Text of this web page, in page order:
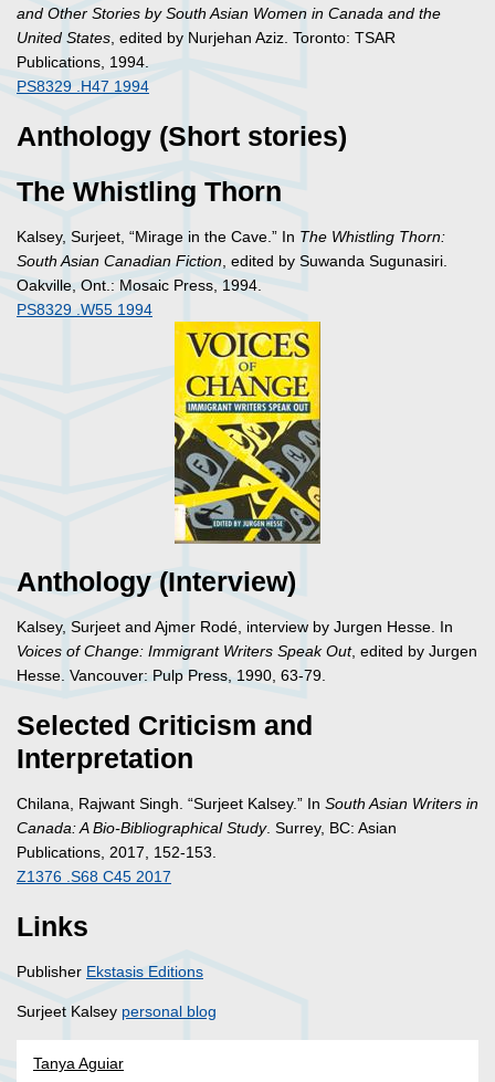
and Other Stories by South Asian Women in Canada and the
United States, edited by Nurjehan Aziz. Toronto: TSAR
Publications, 1994.
PS8329 .H47 1994
Anthology (Short stories)
The Whistling Thorn
Kalsey, Surjeet, “Mirage in the Cave.” In The Whistling Thorn:
South Asian Canadian Fiction, edited by Suwanda Sugunasiri.
Oakville, Ont.: Mosaic Press, 1994.
PS8329 .W55 1994
Anthology (Interview)
Kalsey, Surjeet and Ajmer Rodé, interview by Jurgen Hesse. In
Voices of Change: Immigrant Writers Speak Out, edited by Jurgen
Hesse. Vancouver: Pulp Press, 1990, 63-79.
Selected Criticism and
Interpretation
Chilana, Rajwant Singh. “Surjeet Kalsey.” In South Asian Writers in
Canada: A Bio-Bibliographical Study. Surrey, BC: Asian
Publications, 2017, 152-153.
Z1376 .S68 C45 2017
Links
Publisher Ekstasis Editions
Surjeet Kalsey personal blog
Tanya Aguiar